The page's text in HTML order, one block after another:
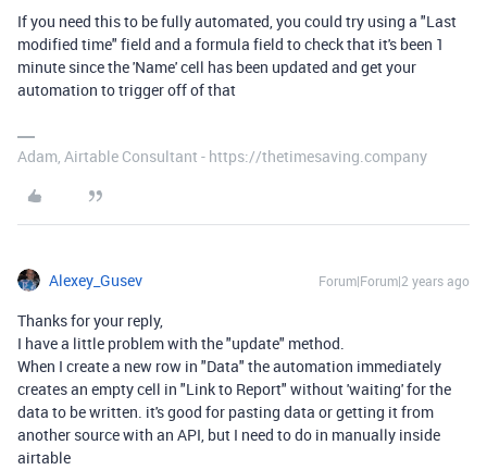
If you need this to be fully automated, you could try using a "Last
modified time" field and a formula field to check that it's been 1
minute since the 'Name' cell has been updated and get your
automation to trigger off of that
Adam, Airtable Consultant - https://thetimesaving.company
Alexey_Gusev Forum|Forum|2 years ago
Thanks for your reply,
I have a little problem with the "update" method.
When I create a new row in "Data" the automation immediately
creates an empty cell in "Link to Report" without 'waiting' for the
data to be written. it's good for pasting data or getting it from
another source with an API, but I need to do in manually inside
airtable